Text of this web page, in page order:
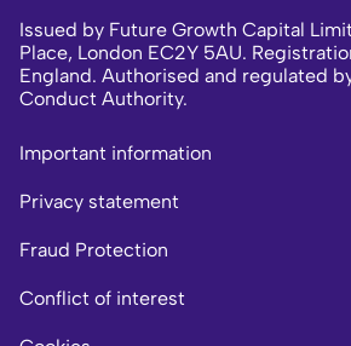
Issued by Future Growth Capital
Place, London EC2Y 5AU.
England. Authorised and regulated
Conduct Authority.
Important information
Privacy statement
Fraud Protection
Conflict of interest